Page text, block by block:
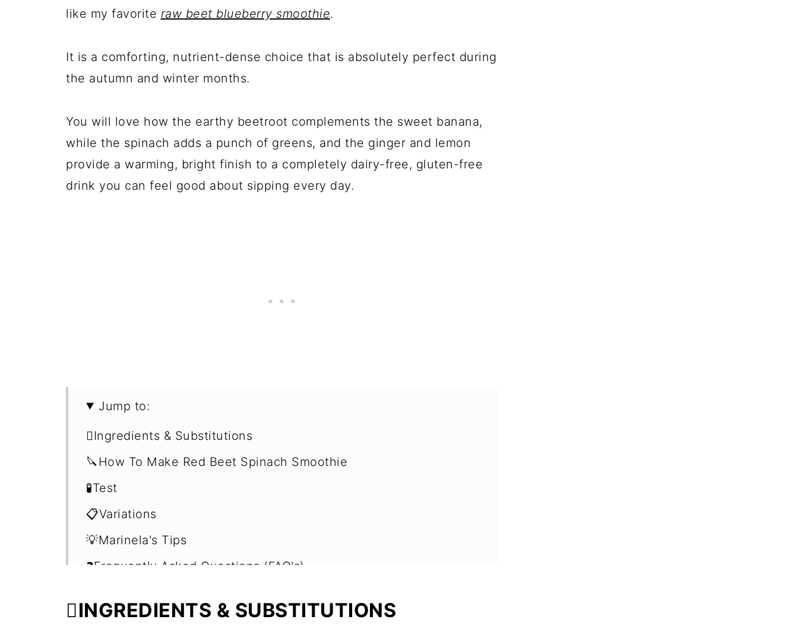
like my favorite raw beet blueberry smoothie.
It is a comforting, nutrient-dense choice that is absolutely perfect during
the autumn and winter months.
You will love how the earthy beetroot complements the sweet banana,
while the spinach adds a punch of greens, and the ginger and lemon
provide a warming, bright finish to a completely dairy-free, gluten-free
drink you can feel good about sipping every day.
Jump to:
🫜Ingredients & Substitutions
🔪How To Make Red Beet Spinach Smoothie
🧪Test
📋Variations
💡Marinela's Tips
❓Frequently Asked Questions (FAQ's)
📖 Recipe
🫜INGREDIENTS & SUBSTITUTIONS